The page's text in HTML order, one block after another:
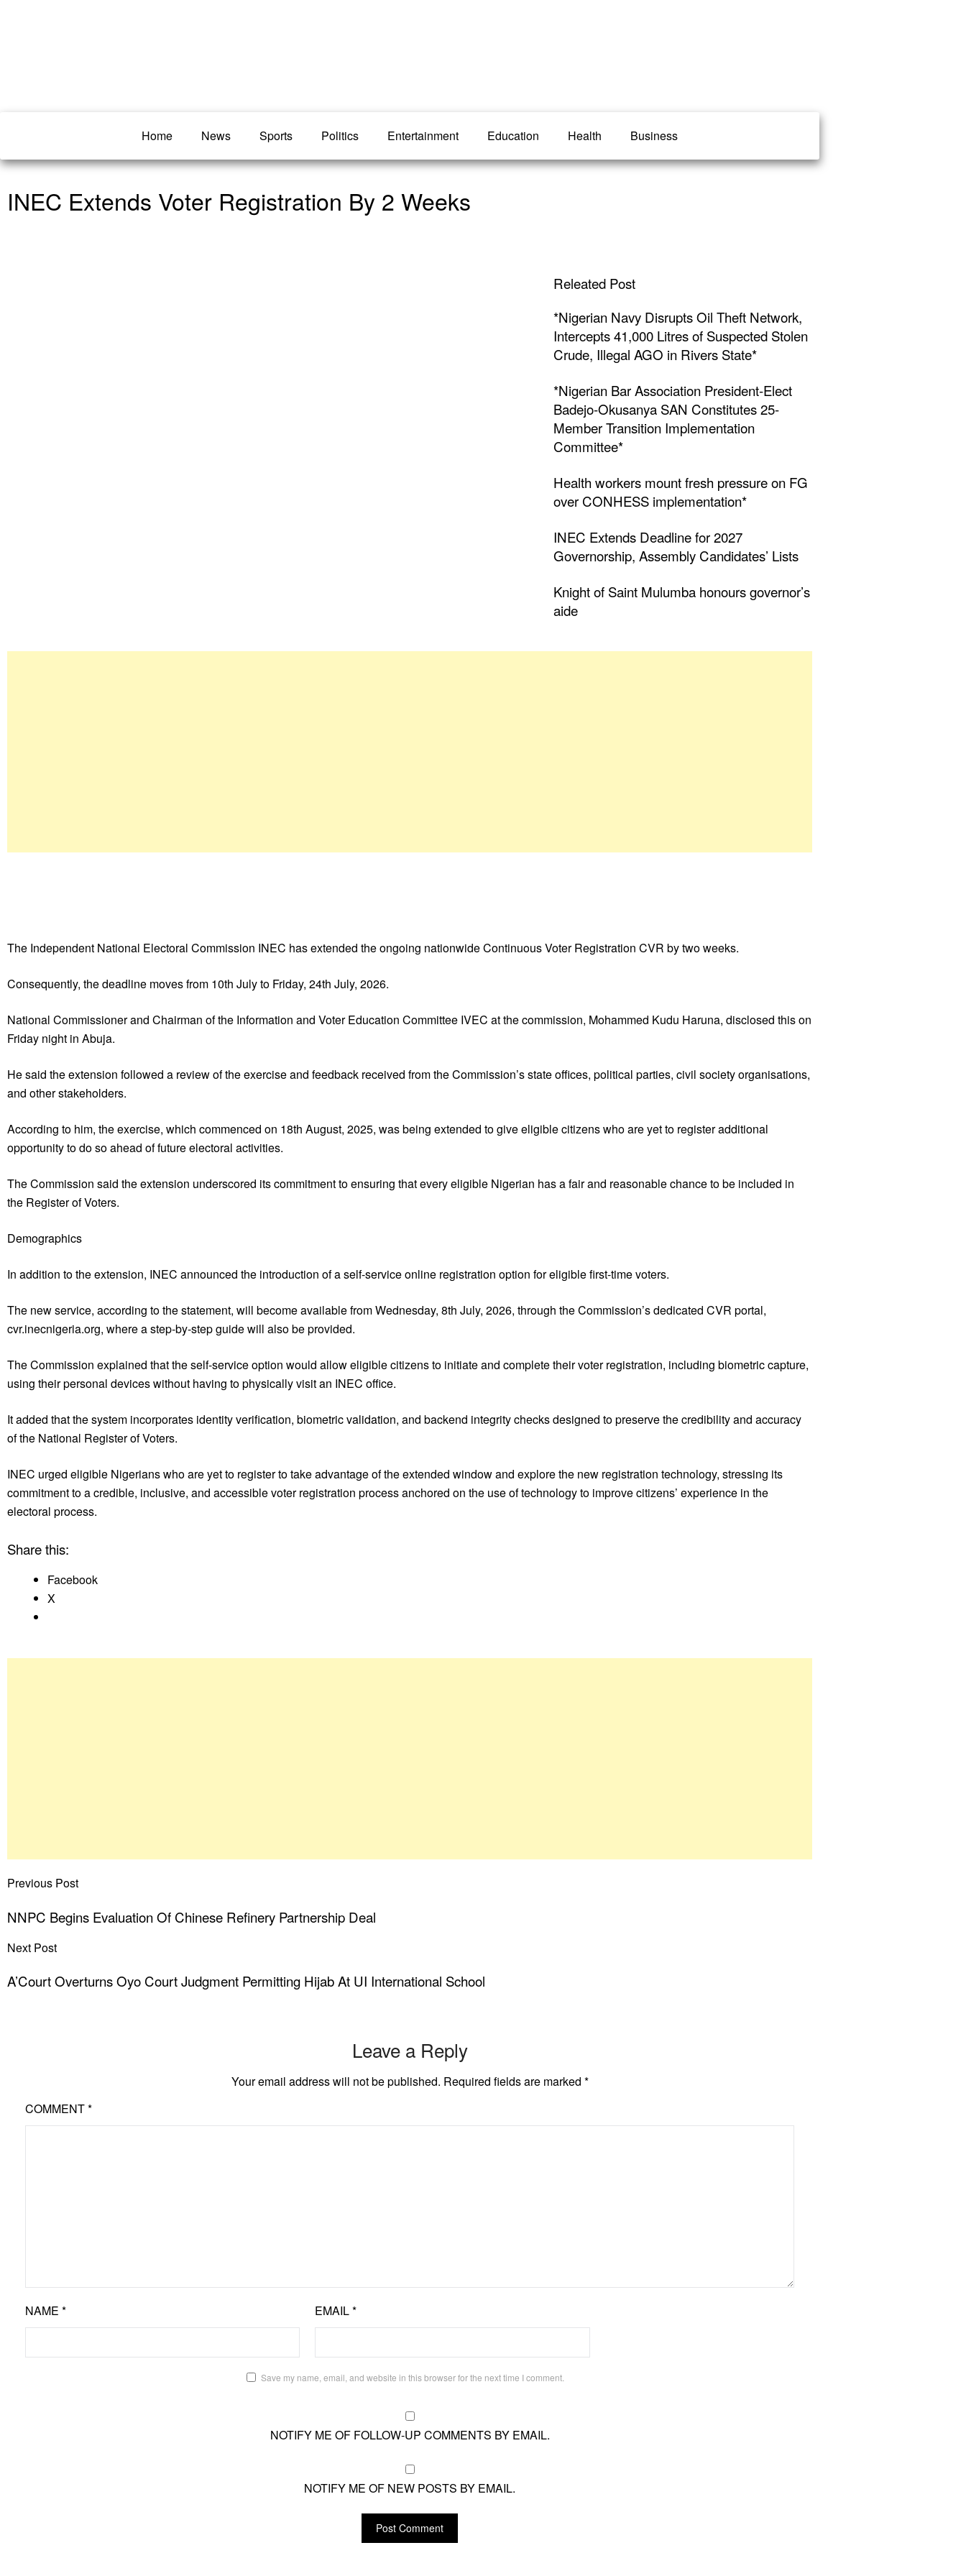
Home News Sports Politics Entertainment Education Health Business
INEC Extends Voter Registration By 2 Weeks
Releated Post
*Nigerian Navy Disrupts Oil Theft Network,
Intercepts 41,000 Litres of Suspected Stolen
Crude, Illegal AGO in Rivers State*
*Nigerian Bar Association President-Elect
Badejo-Okusanya SAN Constitutes 25-
Member Transition Implementation
Committee*
Health workers mount fresh pressure on FG
over CONHESS implementation*
INEC Extends Deadline for 2027
Governorship, Assembly Candidates’ Lists
Knight of Saint Mulumba honours governor’s
aide
The Independent National Electoral Commission INEC has extended the ongoing nationwide Continuous Voter Registration CVR by two weeks.
Consequently, the deadline moves from 10th July to Friday, 24th July, 2026.
National Commissioner and Chairman of the Information and Voter Education Committee IVEC at the commission, Mohammed Kudu Haruna, disclosed this on
Friday night in Abuja.
He said the extension followed a review of the exercise and feedback received from the Commission’s state offices, political parties, civil society organisations,
and other stakeholders.
According to him, the exercise, which commenced on 18th August, 2025, was being extended to give eligible citizens who are yet to register additional
opportunity to do so ahead of future electoral activities.
The Commission said the extension underscored its commitment to ensuring that every eligible Nigerian has a fair and reasonable chance to be included in
the Register of Voters.
Demographics
In addition to the extension, INEC announced the introduction of a self-service online registration option for eligible first-time voters.
The new service, according to the statement, will become available from Wednesday, 8th July, 2026, through the Commission’s dedicated CVR portal,
cvr.inecnigeria.org, where a step-by-step guide will also be provided.
The Commission explained that the self-service option would allow eligible citizens to initiate and complete their voter registration, including biometric capture,
using their personal devices without having to physically visit an INEC office.
It added that the system incorporates identity verification, biometric validation, and backend integrity checks designed to preserve the credibility and accuracy
of the National Register of Voters.
INEC urged eligible Nigerians who are yet to register to take advantage of the extended window and explore the new registration technology, stressing its
commitment to a credible, inclusive, and accessible voter registration process anchored on the use of technology to improve citizens’ experience in the
electoral process.
Share this:
Facebook
X
Previous Post
NNPC Begins Evaluation Of Chinese Refinery Partnership Deal
Next Post
A’Court Overturns Oyo Court Judgment Permitting Hijab At UI International School
Leave a Reply
Your email address will not be published. Required fields are marked *
COMMENT*
NAME * EMAIL*
Save my name, email, and website in this browser for the next time I comment.
NOTIFY ME OF FOLLOW-UP COMMENTS BY EMAIL.
NOTIFY ME OF NEW POSTS BY EMAIL.